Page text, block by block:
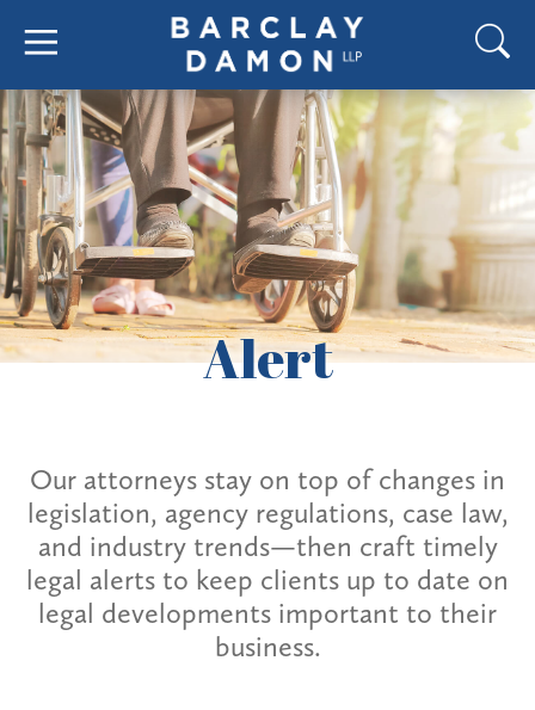
Alert
Our attorneys stay on top of changes in
legislation, agency regulations, case law,
and industry trends—then craft timely
legal alerts to keep clients up to date on
legal developments important to their
business.